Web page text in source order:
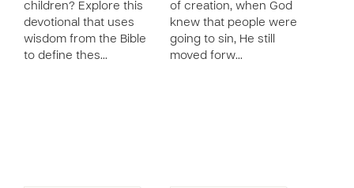
children? Explore this
devotional that uses
wisdom from the Bible
to define thes…
of creation, when God
knew that people were
going to sin, He still
moved forw…